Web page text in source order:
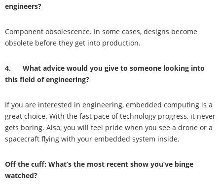
engineers?
Component obsolescence. In some cases, designs become
obsolete before they get into production.
4. What advice would you give to someone looking into
this field of engineering?
If you are interested in engineering, embedded computing is a
great choice. With the fast pace of technology progress, it never
gets boring. Also, you will feel pride when you see a drone or a
spacecraft flying with your embedded system inside.
Off the cuff: What’s the most recent show you’ve binge
watched?